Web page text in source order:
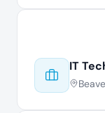
IT